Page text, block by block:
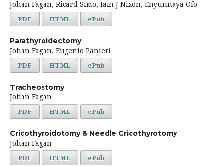
Johan Fagan, Ricard Simo, Iain J Nixon, Enyunnaya Ofo
PDF HTML ePub
Parathyroidectomy
Johan Fagan, Eugenio Panieri
PDF HTML ePub
Tracheostomy
Johan Fagan
PDF HTML ePub
Cricothyroidotomy & Needle Cricothyrotomy
Johan Fagan
PDF HTML ePub